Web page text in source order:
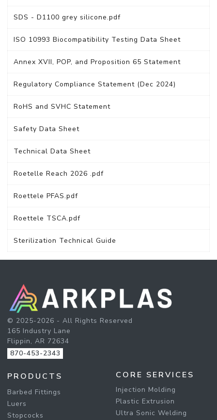
SDS - D1100 grey silicone.pdf
ISO 10993 Biocompatibility Testing Data Sheet
Annex XVII, POP, and Proposition 65 Statement
Regulatory Compliance Statement (Dec 2024)
RoHS and SVHC Statement
Safety Data Sheet
Technical Data Sheet
Roetelle Reach 2026 .pdf
Roettele PFAS.pdf
Roettele TSCA.pdf
Sterilization Technical Guide
© 2025-2026 - All Rights Reserved
165 Industry Lane
Flippin, AR 72634
870-453-2343
PRODUCTS
Barbed Fittings
Luers
Stopcocks
CORE SERVICES
Injection Molding
Plastic Extrusion
Ultra Sonic Welding